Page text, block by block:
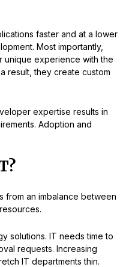
faster and at a lower
Most importantly,
experience with the
result, they create custom
expertise results in
Adoption and
from an imbalance between
solutions. IT needs time to
requests. Increasing
IT departments thin.